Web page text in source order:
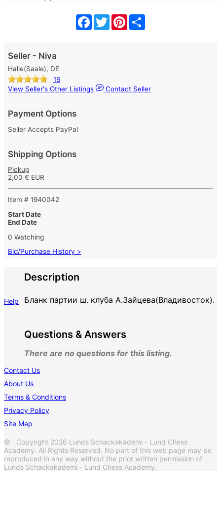
Facebook
TwitterPinterest
Seller - Niva
Halle(Saale), DE
16
View Seller's Other Listings
Contact Seller
Payment Options
Seller Accepts PayPal
Shipping Options
Pickup
2,00 € EUR
Item # 1940042
Start Date
End Date
0 Watching
Bid/Purchase History >
Description
Бланк партии ш. клуба А.Зайцева(Владивосток).
Questions & Answers
There are no questions for this listing.
Help
Contact Us
About Us
Terms & Conditions
Privacy Policy
Site Map
© Copyright 2026 Lunds Schackakademi - Lund Chess
Academy. All Rights Reserved. No part of this web page may be
reproduced in any way without the prior written permission of
Lunds Schackakademi - Lund Chess Academy.